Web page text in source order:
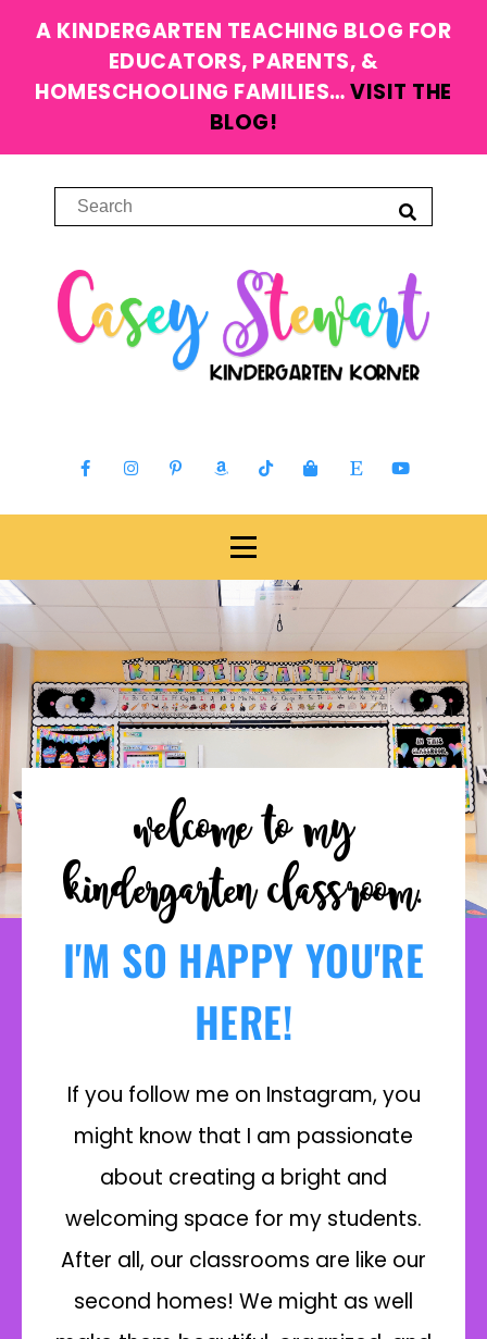
A KINDERGARTEN TEACHING BLOG FOR
EDUCATORS, PARENTS, &
HOMESCHOOLING FAMILIES…VISIT THE
BLOG!
welcome to my
kindergarten classroom.
I'M SO HAPPY YOU'RE
HERE!
If you follow me on Instagram, you
might know that I am passionate
about creating a bright and
welcoming space for my students.
After all, our classrooms are like our
second homes! We might as well